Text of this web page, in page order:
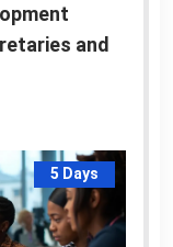
and
5 Days